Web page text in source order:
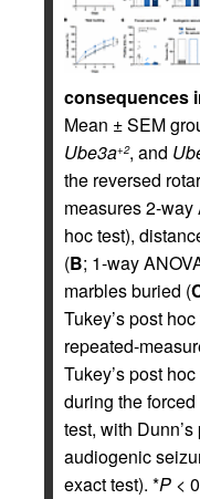
consequences
Mean ± SEM
Ube3a+2, and
the reversed
measures 2-way
hoc test),
(B; 1-way
marbles buried (
Tukey’s post
repeated-
Tukey’s post
during the
test, with
audiogenic
exact test). *P <